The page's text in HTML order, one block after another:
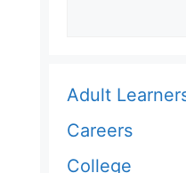
Adult
Careers
College